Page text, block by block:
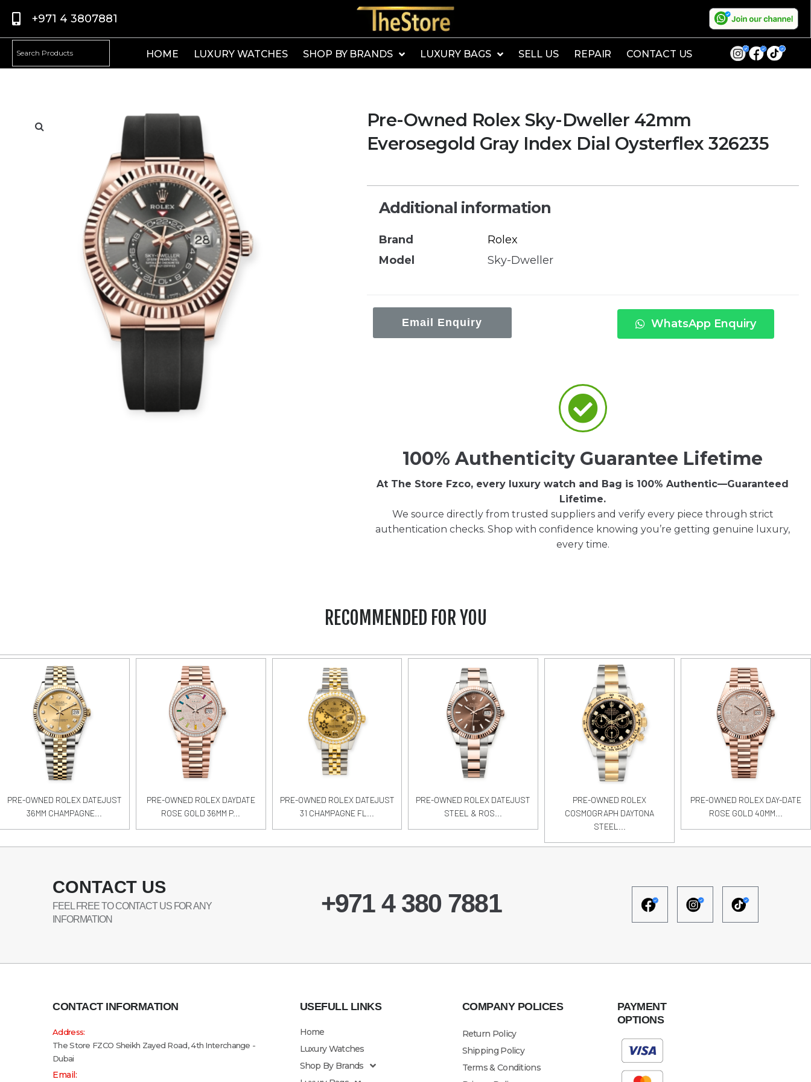
+971 4 3807881
HOME LUXURY WATCHES SHOP BY BRANDS LUXURY BAGS SELL US REPAIR CONTACT US
Pre-Owned Rolex Sky-Dweller 42mm
Everosegold Gray Index Dial Oysterflex 326235
Additional information
Brand
Rolex
Model
Sky-Dweller
Email Enquiry WhatsApp Enquiry
100% Authenticity Guarantee Lifetime
At The Store Fzco, every luxury watch and Bag is 100% Authentic—Guaranteed
Lifetime.
We source directly from trusted suppliers and verify every piece through strict
authentication checks. Shop with confidence knowing you’re getting genuine luxury,
every time.
RECOMMENDED FOR YOU
PRE-OWNED ROLEX DATEJUST
36MM CHAMPAGNE...
PRE-OWNED ROLEX DAYDATE
ROSE GOLD 36MM P...
PRE-OWNED ROLEX DATEJUST
31 CHAMPAGNE FL...
PRE-OWNED ROLEX DATEJUST
STEEL & ROS...
PRE-OWNED ROLEX
COSMOGRAPH DAYTONA
STEEL...
PRE-OWNED ROLEX DAY-DATE
ROSE GOLD 40MM...
CONTACT US
FEEL FREE TO CONTACT US FOR ANY
INFORMATION
+971 4 380 7881
CONTACT INFORMATION
Address:
The Store FZCO Sheikh Zayed Road, 4th Interchange -
Dubai
Email:
USEFULL LINKS
Home
Luxury Watches
Shop By Brands
COMPANY POLICES
Return Policy
Shipping Policy
Terms & Conditions
PAYMENT
OPTIONS